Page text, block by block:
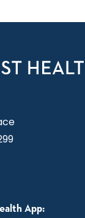
App: